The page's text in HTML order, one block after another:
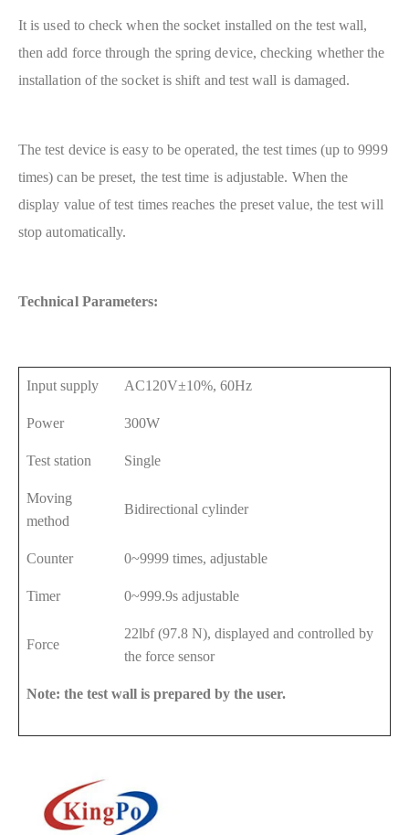
It is used to check when the socket installed on the test wall,
then add force through the spring device, checking whether the
installation of the socket is shift and test wall is damaged.
The test device is easy to be operated, the test times (up to 9999
times) can be preset, the test time is adjustable. When the
display value of test times reaches the preset value, the test will
stop automatically.
Technical Parameters:
Input supply AC120V±10%, 60Hz
Power 300W
Test station Single
Moving
method
Bidirectional cylinder
Counter 0~9999 times, adjustable
Timer 0~999.9s adjustable
Force
22lbf (97.8 N), displayed and controlled by
the force sensor
Note: the test wall is prepared by the user.